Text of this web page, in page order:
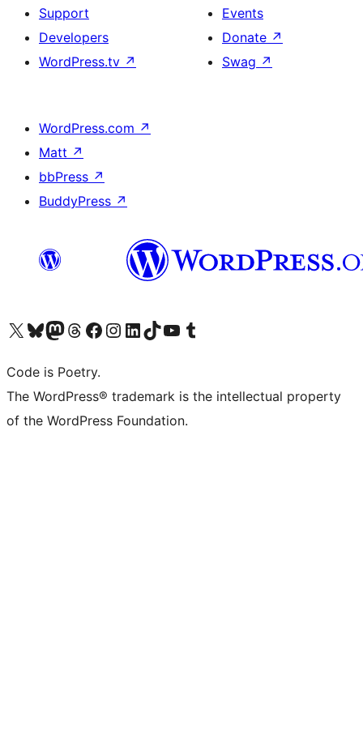
Support
Developers
WordPress.tv ↗
Events
Donate ↗
Swag ↗
WordPress.com ↗
Matt ↗
bbPress ↗
BuddyPress ↗
Visit our X (formerly Twitter) account
Visit our Bluesky account
Visit our Mastodon account
Visit our Threads account
Visit our Facebook page
Visit our Instagram account
Visit our LinkedIn account
Visit our TikTok account
Visit our YouTube channel
Visit our Tumblr account
Code is Poetry.
The WordPress® trademark is the intellectual property
of the WordPress Foundation.